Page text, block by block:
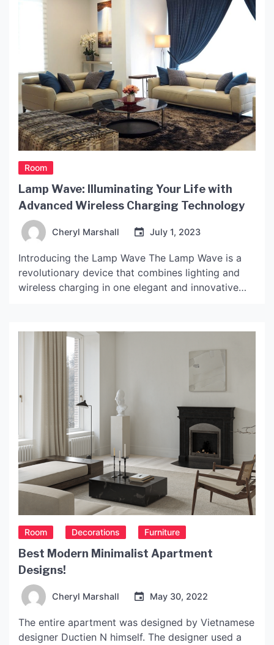
Room
Lamp Wave: Illuminating Your Life with
Advanced Wireless Charging Technology
Cheryl Marshall July 1, 2023
Introducing the Lamp Wave The Lamp Wave is a
revolutionary device that combines lighting and
wireless charging in one elegant and innovative
Lamp Wave features an LED light that can be
adjusted to provide a warm, cool or natural […]
Room Decorations Furniture
Best Modern Minimalist Apartment
Designs!
Cheryl Marshall May 30, 2022
The entire apartment was designed by Vietnamese
designer Ductien N himself. The designer used a